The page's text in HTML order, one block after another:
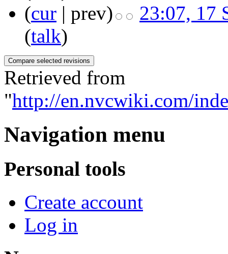
(cur | prev)
23:07, 17
(talk)
Retrieved from
"http://en.nvcwiki.com/
Navigation menu
Personal tools
Create account
Log in